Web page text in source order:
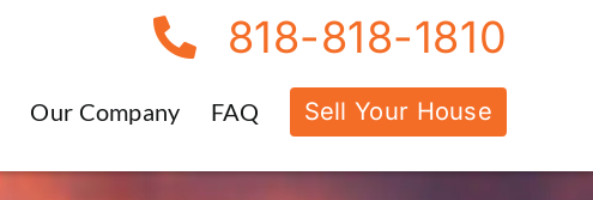
818-818-1810
Our Company FAQ Sell Your House